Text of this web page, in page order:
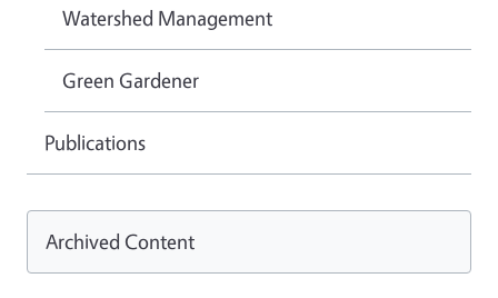
Watershed Management
Green Gardener
Publications
Archived Content